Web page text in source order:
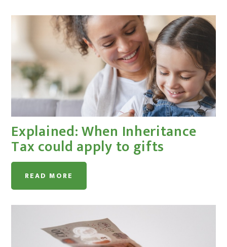
Explained: When Inheritance
Tax could apply to gifts
READ MORE